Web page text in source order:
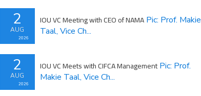
2
AUG
2026
IOU VC Meeting with CEO of NAMA Pic: Prof. Makie
Taal, Vice Ch...
2
AUG
2026
IOU VC Meets with CIFCA ManagementPic: Prof.
Makie Taal, Vice Ch...